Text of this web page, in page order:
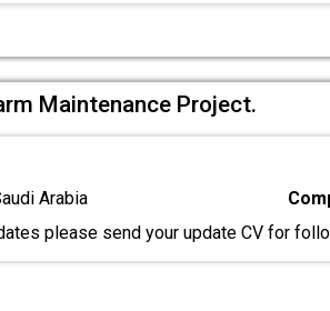
Maintenance Project.
Arabia
please send your update CV for